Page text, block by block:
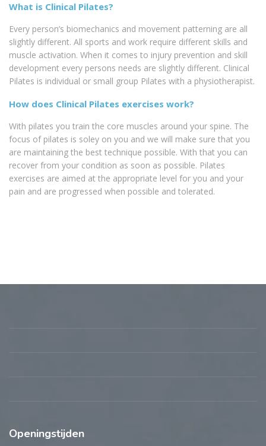
What is Clinical Pilates?
Every person’s biomechanics and movement patterning are all
slightly different. All sports and work require different skills and
muscle activation. When it comes to injury prevention and skill
development every persons needs are slightly different. Clinical
Pilates is individual or small group Pilates with a physiotherapist.
How does Clinical Pilates exercises work?
With pilates you train the core muscles around your spine. The
focus of pilates is soley on you and we will make sure that you
are maintaining the best technique possible. With that you can
recover from your condition as soon as possible. Pilates
exercises are aimed at the appropriate level for you and your
pain and are progressed when possible and tolerated.
Openingstijden